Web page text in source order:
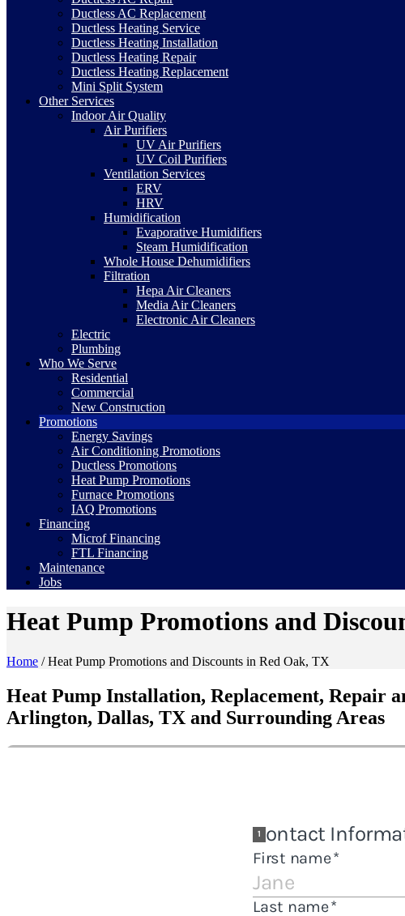
Ductless AC Replacement
Ductless Heating Service
Ductless Heating Installation
Ductless Heating Repair
Ductless Heating Replacement
Mini Split System
Other Services
Indoor Air Quality
Air Purifiers
UV Air Purifiers
UV Coil Purifiers
Ventilation Services
ERV
HRV
Humidification
Evaporative Humidifiers
Steam Humidification
Whole House Dehumidifiers
Filtration
Hepa Air Cleaners
Media Air Cleaners
Electronic Air Cleaners
Electric
Plumbing
Who We Serve
Residential
Commercial
New Construction
Promotions
Energy Savings
Air Conditioning Promotions
Ductless Promotions
Heat Pump Promotions
Furnace Promotions
IAQ Promotions
Financing
Microf Financing
FTL Financing
Maintenance
Jobs
Heat Pump Promotions and
Home /Heat Pump Promotions and Discounts in Red Oak, TX
Heat Pump Installation, Replacement, Repair
Arlington, Dallas, TX and Surrounding Areas